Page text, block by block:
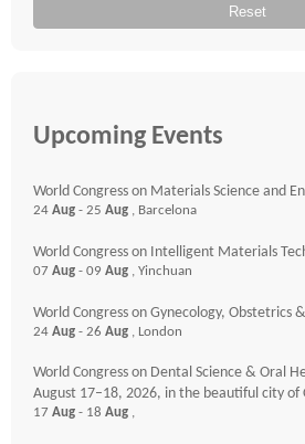
Reset
Upcoming Events
World Congress on Materials Science and
24 Aug - 25 Aug , Barcelona
World Congress on Intelligent Materials
07 Aug - 09 Aug , Yinchuan
World Congress on Gynecology, Obstetrics
24 Aug - 26 Aug , London
World Congress on Dental Science & Oral
August 17–18, 2026, in the beautiful city of
17 Aug - 18 Aug ,